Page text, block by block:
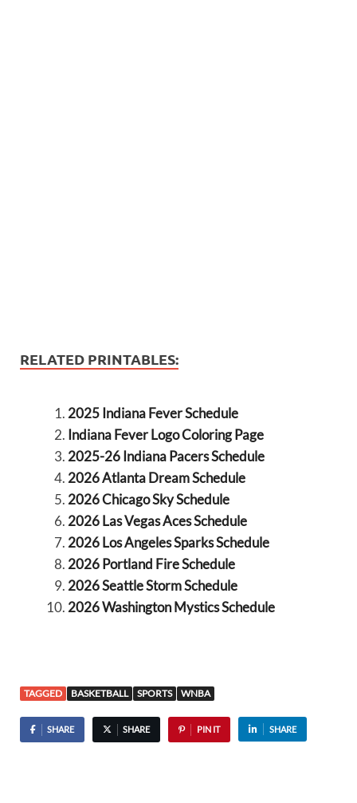
RELATED PRINTABLES:
2025 Indiana Fever Schedule
Indiana Fever Logo Coloring Page
2025-26 Indiana Pacers Schedule
2026 Atlanta Dream Schedule
2026 Chicago Sky Schedule
2026 Las Vegas Aces Schedule
2026 Los Angeles Sparks Schedule
2026 Portland Fire Schedule
2026 Seattle Storm Schedule
2026 Washington Mystics Schedule
TAGGED BASKETBALL SPORTS WNBA
SHARE SHARE PIN IT SHARE